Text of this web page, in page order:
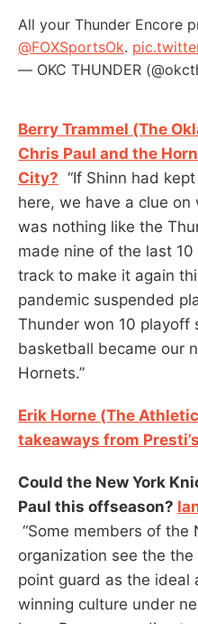
All your Thunder Encore
@FOXSportsOk.
— OKC THUNDER
Berry Trammel (The
Chris Paul and the
City? “If Shinn had
here, we have a clue
was nothing like the
made nine of the last
track to make it again
pandemic suspended
Thunder won 10 playoff
basketball became our
Hornets.”
Erik Horne (The
takeaways from
Could the New York
Paul this offseason?
“Some members of the
organization see the
point guard as the ideal
winning culture under